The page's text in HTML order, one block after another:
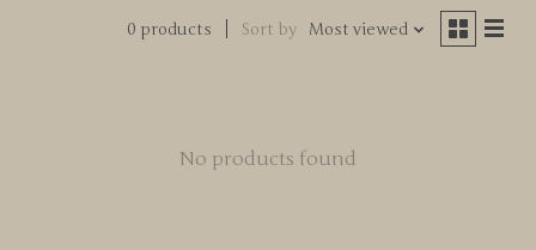
0 products Sort by Most viewed
No products found